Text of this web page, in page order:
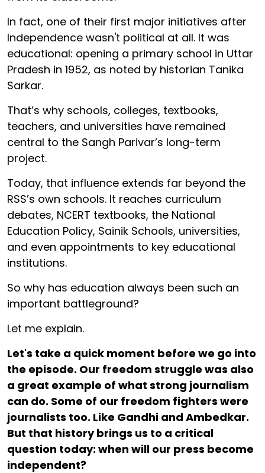
In fact, one of their first major initiatives after
Independence wasn't political at all. It was
educational: opening a primary school in Uttar
Pradesh in 1952, as noted by historian Tanika
Sarkar.
That’s why schools, colleges, textbooks,
teachers, and universities have remained
central to the Sangh Parivar’s long-term
project.
Today, that influence extends far beyond the
RSS’s own schools. It reaches curriculum
debates, NCERT textbooks, the National
Education Policy, Sainik Schools, universities,
and even appointments to key educational
institutions.
So why has education always been such an
important battleground?
Let me explain.
Let's take a quick moment before we go into
the episode. Our freedom struggle was also
a great example of what strong journalism
can do. Some of our freedom fighters were
journalists too. Like Gandhi and Ambedkar.
But that history brings us to a critical
question today: when will our press become
independent?